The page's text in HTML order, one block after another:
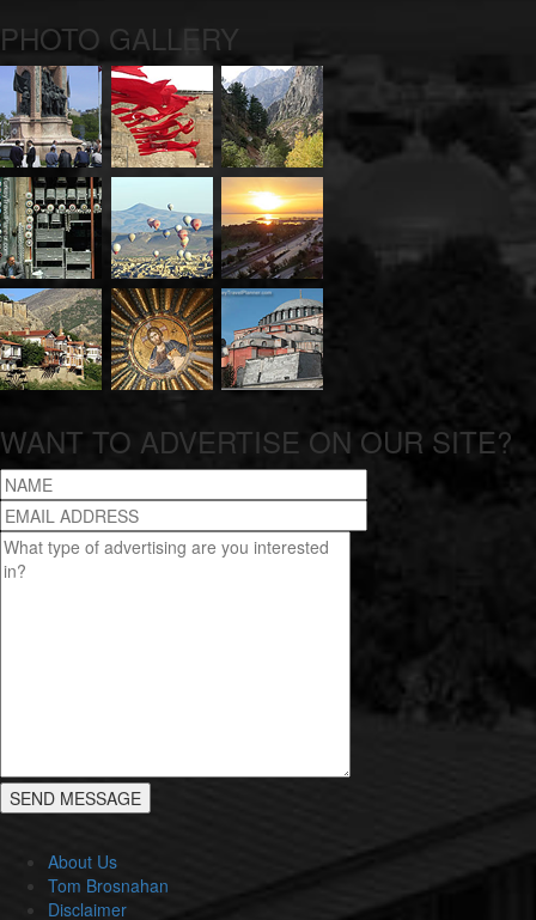
PHOTO GALLERY
WANT TO ADVERTISE ON OUR SITE?
About Us
Tom Brosnahan
Disclaimer